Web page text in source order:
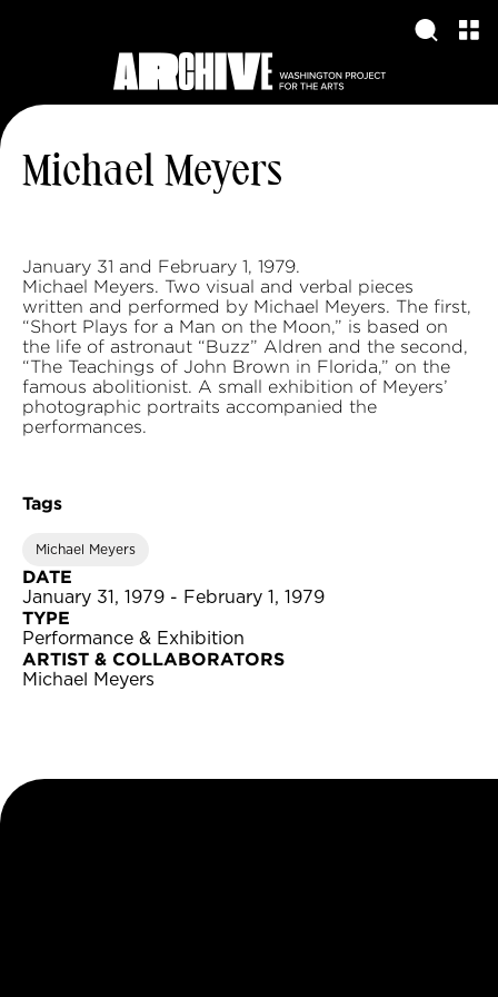
Michael Meyers
January 31 and February 1, 1979.
Michael Meyers. Two visual and verbal pieces
written and performed by Michael Meyers. The first,
“Short Plays for a Man on the Moon,” is based on
the life of astronaut “Buzz” Aldren and the second,
“The Teachings of John Brown in Florida,” on the
famous abolitionist. A small exhibition of Meyers’
photographic portraits accompanied the
performances.
Tags
Michael Meyers
DATE
January 31, 1979 - February 1, 1979
TYPE
Performance & Exhibition
ARTIST & COLLABORATORS
Michael Meyers